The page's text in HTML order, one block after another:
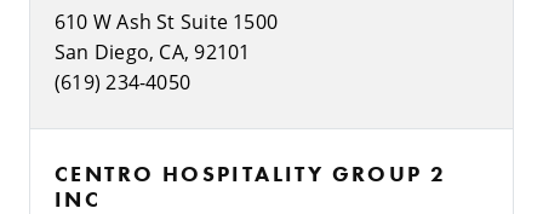
610 W Ash St Suite 1500
San Diego, CA, 92101
(619) 234-4050
CENTRO HOSPITALITY GROUP 2
INC